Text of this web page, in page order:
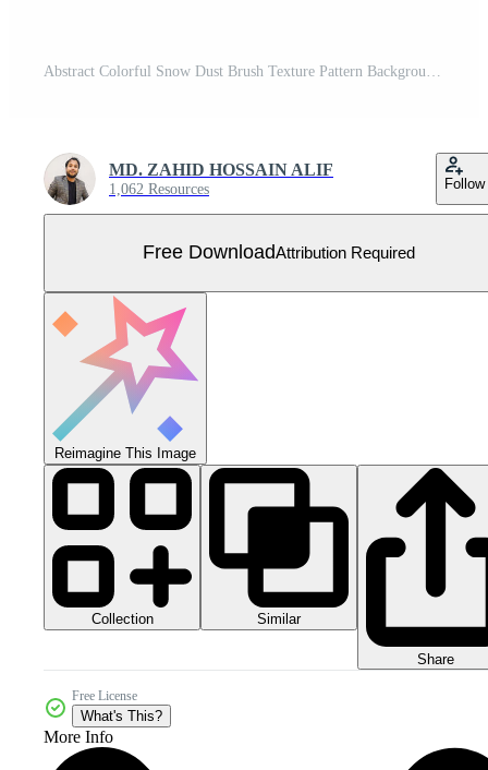
MD. ZAHID HOSSAIN ALIF
1,062 Resources Follow
Free DownloadAttribution Required
Reimagine This Image
Collection Similar
Share
Free License
What's This?
More Info